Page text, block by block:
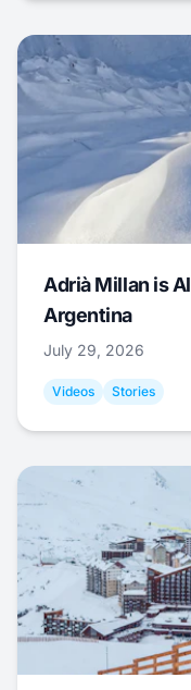
Adrià Millan is
Argentina
July 29, 2026
Videos Stories